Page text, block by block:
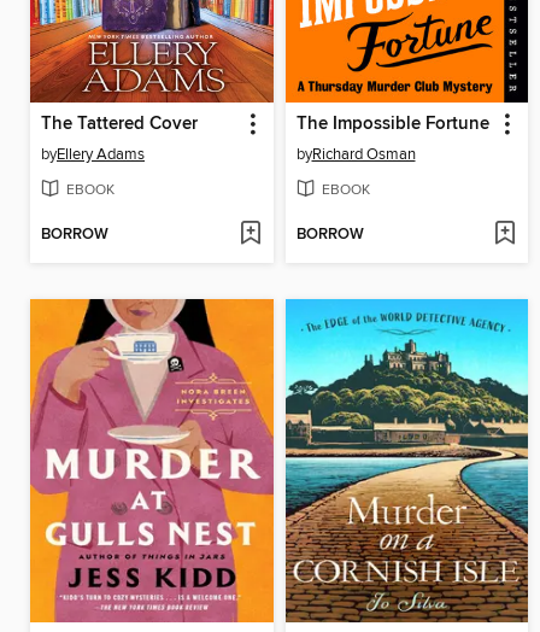
The Tattered Cover
byEllery Adams
EBOOK
BORROW
The Impossible Fortune
byRichard Osman
EBOOK
BORROW